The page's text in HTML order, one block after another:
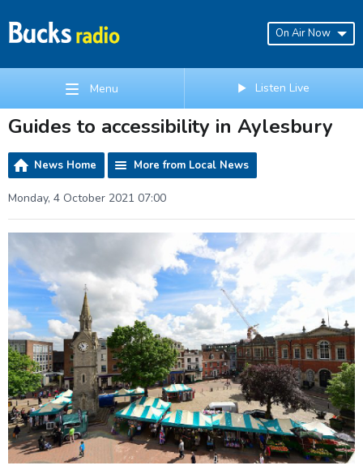
On Air Now
Menu Listen Live
Guides to accessibility in Aylesbury
News Home More from Local News
Monday, 4 October 2021 07:00